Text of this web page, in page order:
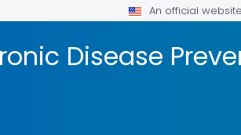
An official
Disease